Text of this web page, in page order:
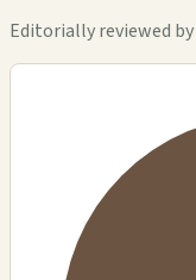
Editorially reviewed by